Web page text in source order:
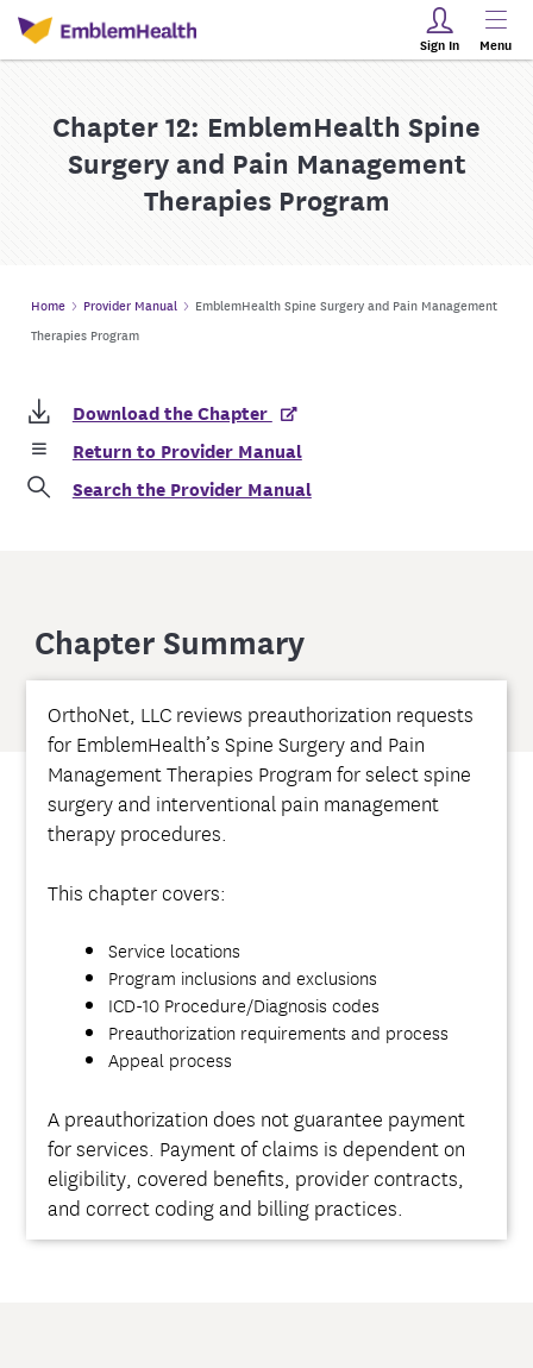
Sign In Menu
Chapter 12: EmblemHealth Spine
Surgery and Pain Management
Therapies Program
Home Provider Manual
EmblemHealth Spine Surgery and Pain Management
Therapies Program
Download the Chapter
Return to Provider Manual
Search the Provider Manual
Chapter Summary
OrthoNet, LLC reviews preauthorization requests
for EmblemHealth’s Spine Surgery and Pain
Management Therapies Program for select spine
surgery and interventional pain management
therapy procedures.
This chapter covers:
Service locations
Program inclusions and exclusions
ICD-10 Procedure/Diagnosis codes
Preauthorization requirements and process
Appeal process
A preauthorization does not guarantee payment
for services. Payment of claims is dependent on
eligibility, covered benefits, provider contracts,
and correct coding and billing practices.